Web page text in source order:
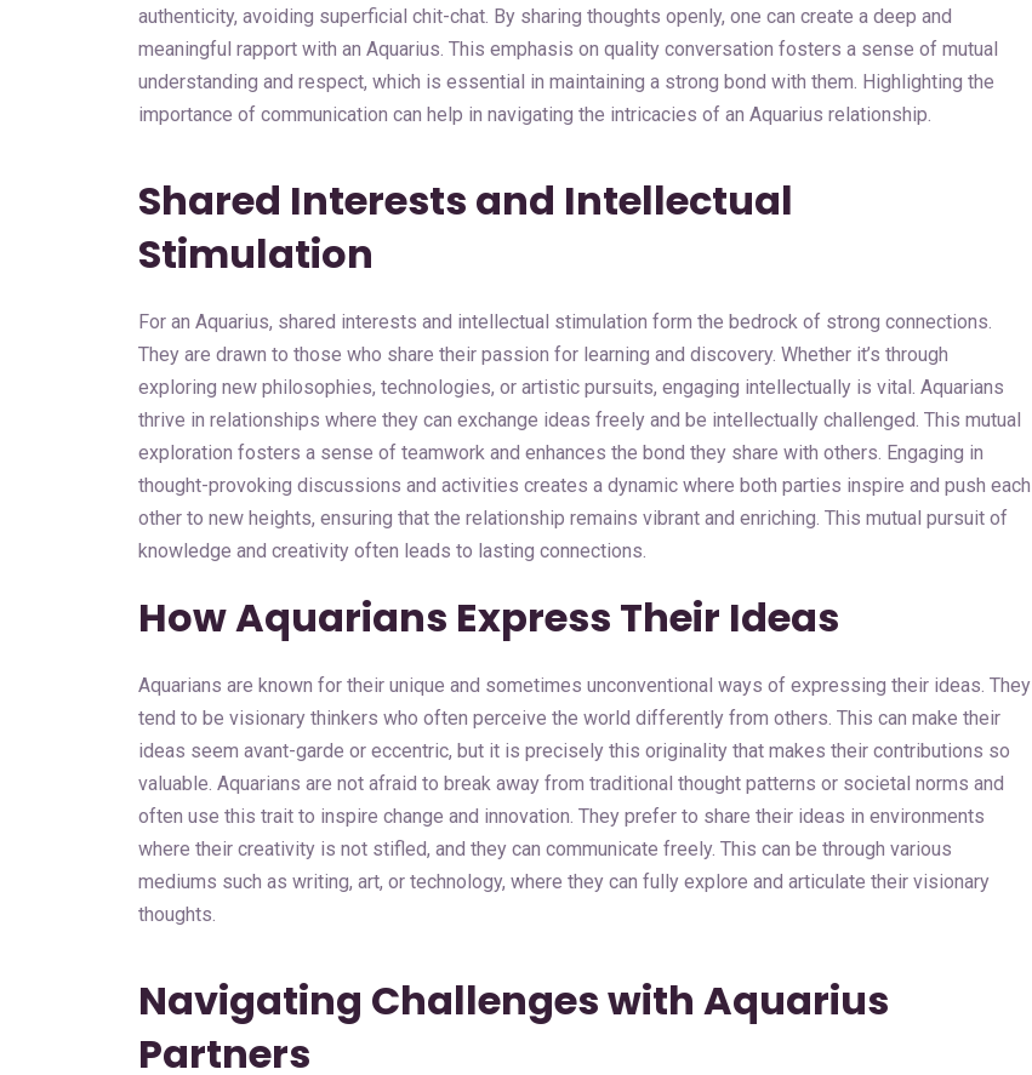
authenticity, avoiding superficial chit-chat. By sharing thoughts openly, one can create a deep and
meaningful rapport with an Aquarius. This emphasis on quality conversation fosters a sense of mutual
understanding and respect, which is essential in maintaining a strong bond with them. Highlighting the
importance of communication can help in navigating the intricacies of an Aquarius relationship.
Shared Interests and Intellectual
Stimulation
For an Aquarius, shared interests and intellectual stimulation form the bedrock of strong connections.
They are drawn to those who share their passion for learning and discovery. Whether it’s through
exploring new philosophies, technologies, or artistic pursuits, engaging intellectually is vital. Aquarians
thrive in relationships where they can exchange ideas freely and be intellectually challenged. This mutual
exploration fosters a sense of teamwork and enhances the bond they share with others. Engaging in
thought-provoking discussions and activities creates a dynamic where both parties inspire and push each
other to new heights, ensuring that the relationship remains vibrant and enriching. This mutual pursuit of
knowledge and creativity often leads to lasting connections.
How Aquarians Express Their Ideas
Aquarians are known for their unique and sometimes unconventional ways of expressing their ideas. They
tend to be visionary thinkers who often perceive the world differently from others. This can make their
ideas seem avant-garde or eccentric, but it is precisely this originality that makes their contributions so
valuable. Aquarians are not afraid to break away from traditional thought patterns or societal norms and
often use this trait to inspire change and innovation. They prefer to share their ideas in environments
where their creativity is not stifled, and they can communicate freely. This can be through various
mediums such as writing, art, or technology, where they can fully explore and articulate their visionary
thoughts.
Navigating Challenges with Aquarius
Partners